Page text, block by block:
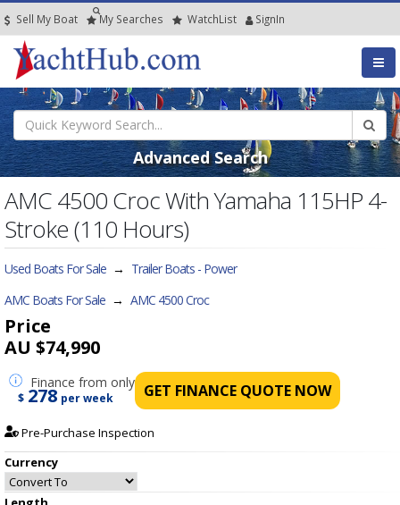
Sell My Boat My Searches WatchList SignIn
Advanced Search
AMC 4500 Croc With Yamaha 115HP 4-
Stroke (110 Hours)
Used Boats For Sale → Trailer Boats - Power
AMC Boats For Sale → AMC 4500 Croc
Price
AU $74,990
Finance from only
$ 278 per week GET FINANCE QUOTE NOW
Pre-Purchase Inspection
Currency